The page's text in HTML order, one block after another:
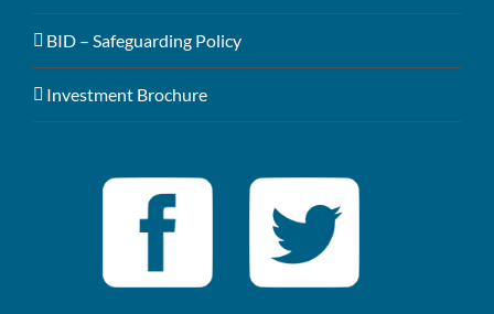
BID – Safeguarding Policy
Investment Brochure